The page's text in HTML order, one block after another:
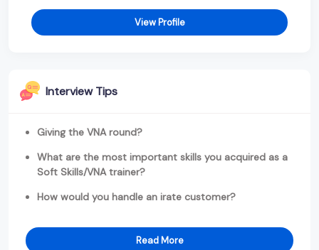
View Profile
Interview Tips
Giving the VNA round?
What are the most important skills you acquired as a
Soft Skills/VNA trainer?
How would you handle an irate customer?
Read More